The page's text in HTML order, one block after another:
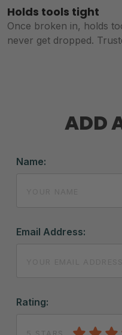
Holds tools tight
Once broken in, holds
never get dropped.
ADD
Name:
Email Address:
Rating: